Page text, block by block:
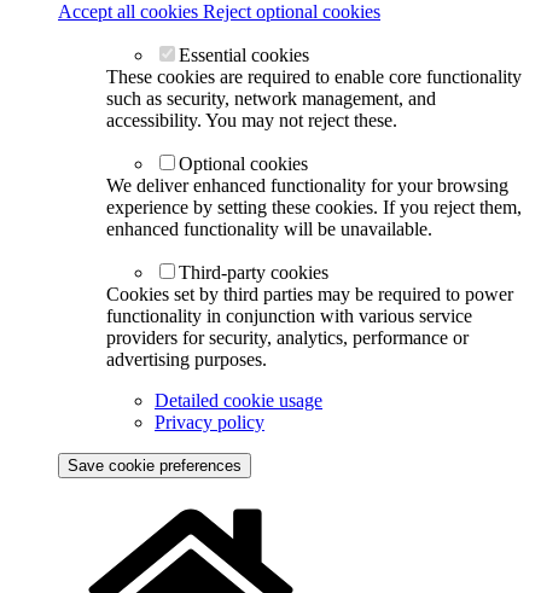
Accept all cookies Reject optional cookies
Essential cookies
These cookies are required to enable core functionality
such as security, network management, and
accessibility. You may not reject these.
Optional cookies
We deliver enhanced functionality for your browsing
experience by setting these cookies. If you reject them,
enhanced functionality will be unavailable.
Third-party cookies
Cookies set by third parties may be required to power
functionality in conjunction with various service
providers for security, analytics, performance or
advertising purposes.
Detailed cookie usage
Privacy policy
Save cookie preferences